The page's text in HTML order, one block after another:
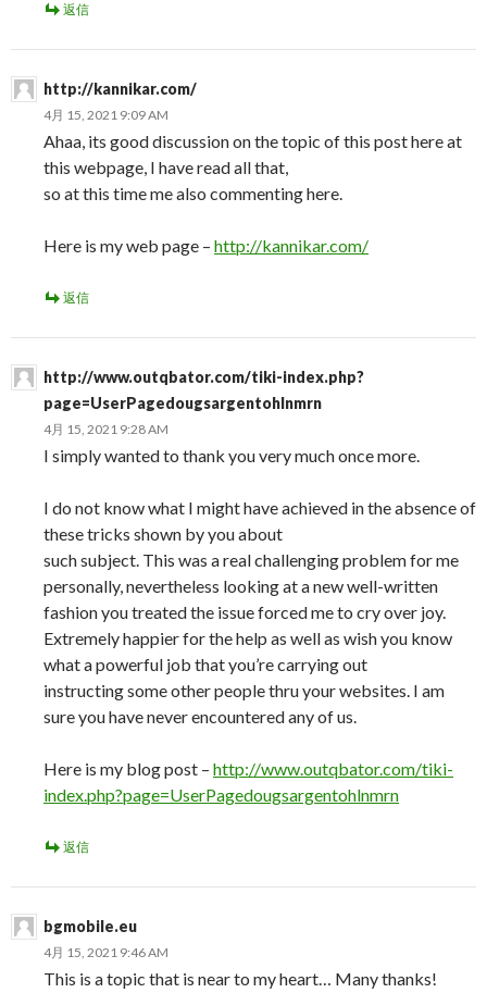
返信
http://kannikar.com/
4月 15, 2021 9:09 AM
Ahaa, its good discussion on the topic of this post here at
this webpage, I have read all that,
so at this time me also commenting here.
Here is my web page – http://kannikar.com/
返信
http://www.outqbator.com/tiki-index.php?
page=UserPagedougsargentohlnmrn
4月 15, 2021 9:28 AM
I simply wanted to thank you very much once more.
I do not know what I might have achieved in the absence of
these tricks shown by you about
such subject. This was a real challenging problem for me
personally, nevertheless looking at a new well-written
fashion you treated the issue forced me to cry over joy.
Extremely happier for the help as well as wish you know
what a powerful job that you’re carrying out
instructing some other people thru your websites. I am
sure you have never encountered any of us.
Here is my blog post – http://www.outqbator.com/tiki-
index.php?page=UserPagedougsargentohlnmrn
返信
bgmobile.eu
4月 15, 2021 9:46 AM
This is a topic that is near to my heart… Many thanks!